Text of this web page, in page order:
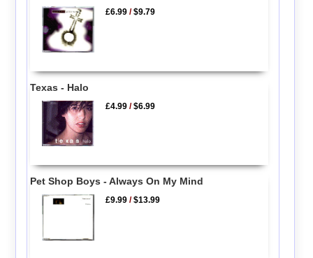
£6.99 /$9.79
Texas - Halo
£4.99 /$6.99
Pet Shop Boys - Always On My Mind
£9.99 /$13.99